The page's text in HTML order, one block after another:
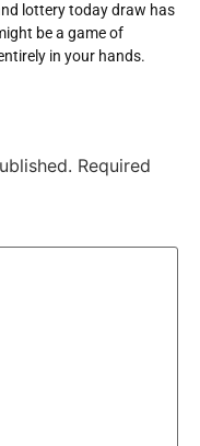
lottery today draw has
be a game of
in your hands.
Required